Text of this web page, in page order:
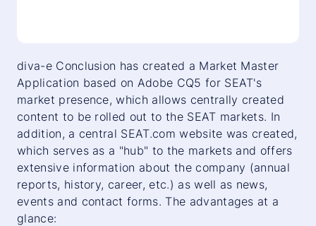
diva-e Conclusion has created a Market Master
Application based on Adobe CQ5 for SEAT's
market presence, which allows centrally created
content to be rolled out to the SEAT markets. In
addition, a central SEAT.com website was created,
which serves as a "hub" to the markets and offers
extensive information about the company (annual
reports, history, career, etc.) as well as news,
events and contact forms. The advantages at a
glance: